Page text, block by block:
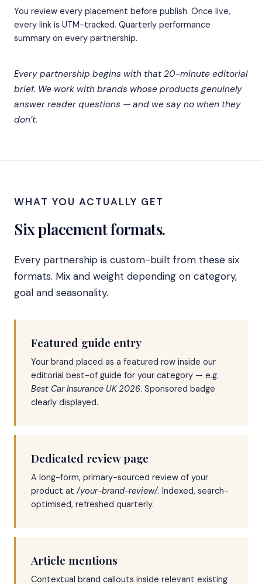
You review every placement before publish. Once live,
every link is UTM-tracked. Quarterly performance
summary on every partnership.
Every partnership begins with that 20-minute editorial
brief. We work with brands whose products genuinely
answer reader questions — and we say no when they
don’t.
WHAT YOU ACTUALLY GET
Six placement formats.
Every partnership is custom-built from these six
formats. Mix and weight depending on category,
goal and seasonality.
Featured guide entry
Your brand placed as a featured row inside our
editorial best-of guide for your category — e.g.
Best Car Insurance UK 2026. Sponsored badge
clearly displayed.
Dedicated review page
A long-form, primary-sourced review of your
product at /your-brand-review/. Indexed, search-
optimised, refreshed quarterly.
Article mentions
Contextual brand callouts inside relevant existing